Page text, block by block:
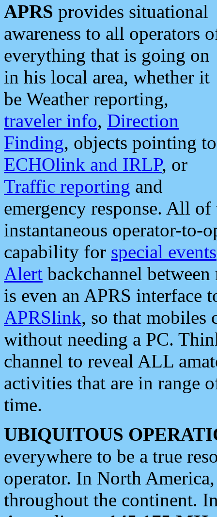
APRS provides situational
awareness to all operators
everything that is going on
in his local area, whether it
be Weather reporting,
traveler info, Direction
Finding, objects pointing to
ECHOlink and IRLP, or
Traffic reporting and
emergency response. All
instantaneous operator-to-
capability for special events
Alert backchannel
is even an APRS interface
APRSlink, so that mobiles
without needing a PC.
channel to reveal ALL
activities that are in range
time.
UBIQUITOUS
everywhere to be a true
operator. In North
throughout the continent.